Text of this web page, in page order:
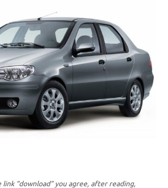
“download” you agree, after reading,